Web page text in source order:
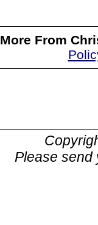
More From
Please send